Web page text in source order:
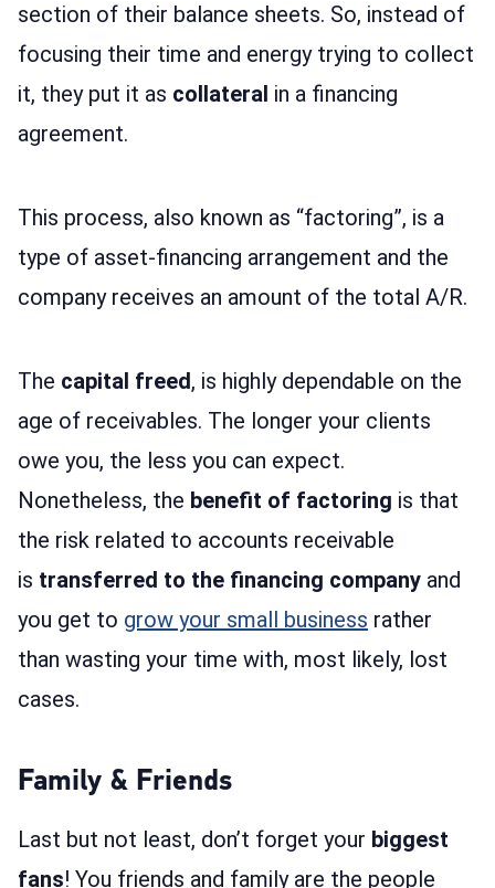
section of their balance sheets. So, instead of
focusing their time and energy trying to collect
it, they put it as collateral in a financing
agreement.
This process, also known as “factoring”, is a
type of asset-financing arrangement and the
company receives an amount of the total A/R.
The capital freed, is highly dependable on the
age of receivables. The longer your clients
owe you, the less you can expect.
Nonetheless, the benefit of factoring is that
the risk related to accounts receivable
is transferred to the financing company and
you get to grow your small business rather
than wasting your time with, most likely, lost
cases.
Family & Friends
Last but not least, don’t forget your biggest
fans! You friends and family are the people